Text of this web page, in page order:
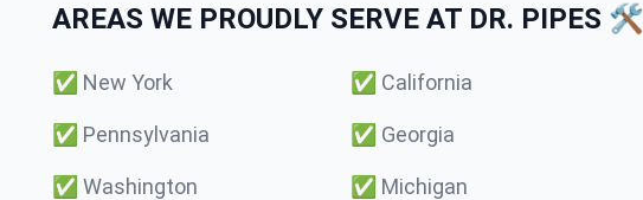
AREAS WE PROUDLY SERVE AT DR. PIPES 🛠️
✅ New York ✅ California
✅ Pennsylvania ✅ Georgia
✅ Washington ✅ Michigan